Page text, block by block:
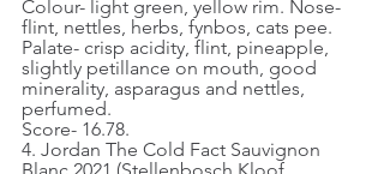
Colour- light green, yellow rim. Nose-
flint, nettles, herbs, fynbos, cats pee.
Palate- crisp acidity, flint, pineapple,
slightly petillance on mouth, good
minerality, asparagus and nettles,
perfumed.
Score- 16.78.
4. Jordan The Cold Fact Sauvignon